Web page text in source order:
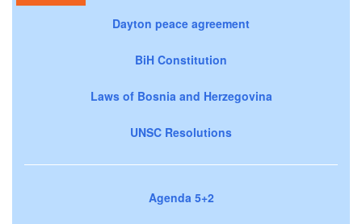
Dayton peace agreement
BiH Constitution
Laws of Bosnia and Herzegovina
UNSC Resolutions
Agenda 5+2